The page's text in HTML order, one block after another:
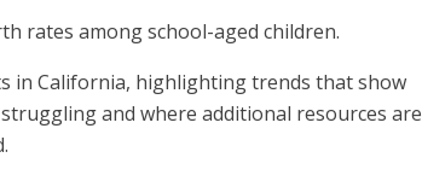
rates among school-aged children.
in California, highlighting trends that show
and where additional resources are